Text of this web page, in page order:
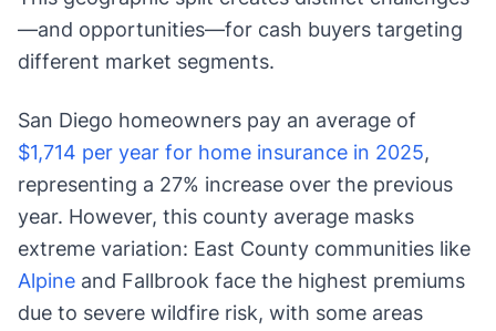
—and opportunities—for cash buyers targeting
different market segments.
San Diego homeowners pay an average of
$1,714 per year for home insurance in 2025,
representing a 27% increase over the previous
year. However, this county average masks
extreme variation: East County communities like
Alpine and Fallbrook face the highest premiums
due to severe wildfire risk, with some areas